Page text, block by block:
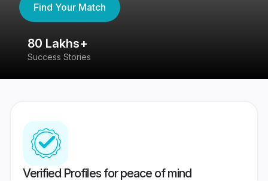
Find Your Match
80 Lakhs+
Success Stories
Verified Profiles for peace of mind